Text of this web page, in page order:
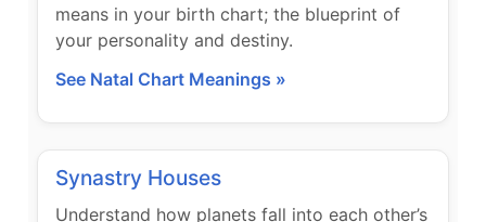
means in your birth chart; the blueprint of
your personality and destiny.
See Natal Chart Meanings »
Synastry Houses
Understand how planets fall into each other’s